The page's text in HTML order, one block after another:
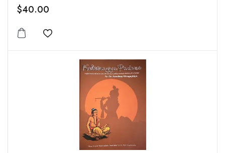
$40.00
Add to wishlist